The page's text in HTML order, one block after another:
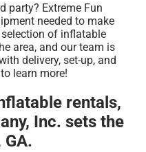
party? Extreme Fun
needed to make
of inflatable
area, and our team is
delivery, set-up, and
learn more!
rentals,
Inc. sets the